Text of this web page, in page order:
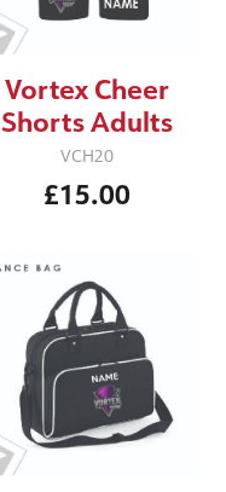
Vortex Cheer
Shorts Adults
VCH20
£15.00